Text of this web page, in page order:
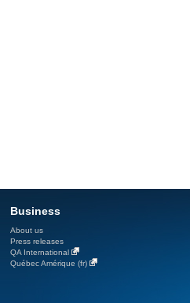
Business
About us
Press releases
QA International
Québec Amérique (fr)